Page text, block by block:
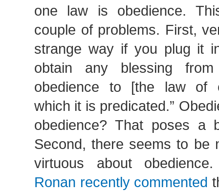
one law is obedience.
couple of problems. First,
strange way if you plug it
obtain any blessing
obedience to [the law of
which it is predicated.”
obedience? That poses a
Second, there seems to be
virtuous about
Ronan recently commented